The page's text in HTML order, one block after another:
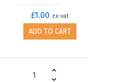
£1.00 ex-vat
ADD TO CART